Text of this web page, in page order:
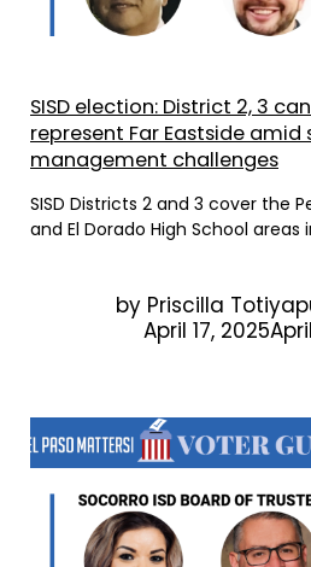
SISD election: District 2, 3
represent Far Eastside
management challenges
SISD Districts 2 and 3 cover the
and El Dorado High School areas
by Priscilla
April 17,